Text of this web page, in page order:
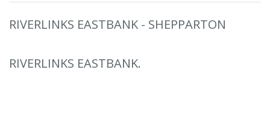
RIVERLINKS EASTBANK - SHEPPARTON
RIVERLINKS EASTBANK.